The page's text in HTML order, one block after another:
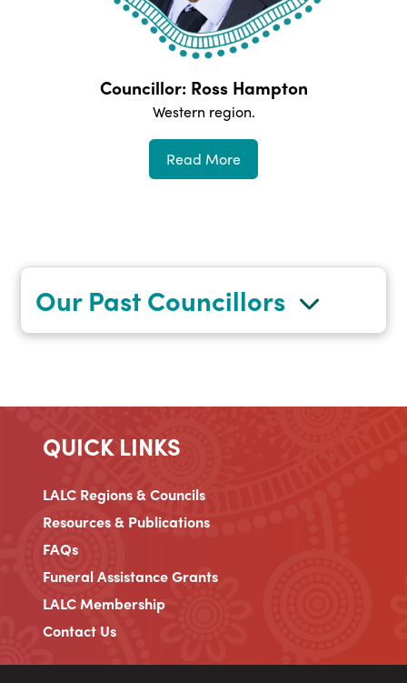
Councillor: Ross Hampton
Western region.
Read More
Our Past Councillors
QUICK LINKS
LALC Regions & Councils
Resources & Publications
FAQs
Funeral Assistance Grants
LALC Membership
Contact Us